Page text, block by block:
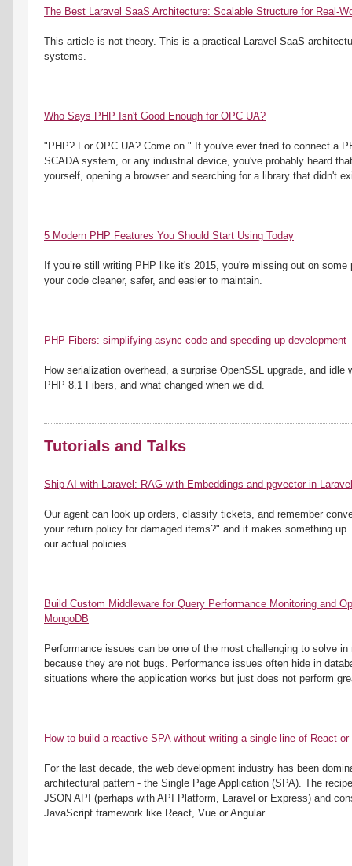
The Best Laravel SaaS Architecture: Scalable Structure for Real-
This article is not theory. This is a practical Laravel SaaS
systems.
Who Says PHP Isn't Good Enough for OPC UA?
"PHP? For OPC UA? Come on." If you've ever tried to connect a
SCADA system, or any industrial device, you've probably heard
yourself, opening a browser and searching for a library that didn't
5 Modern PHP Features You Should Start Using Today
If you’re still writing PHP like it's 2015, you're missing out on
your code cleaner, safer, and easier to maintain.
PHP Fibers: simplifying async code and speeding up development
How serialization overhead, a surprise OpenSSL upgrade, and idle
PHP 8.1 Fibers, and what changed when we did.
Tutorials and Talks
Ship AI with Laravel: RAG with Embeddings and pgvector in
Our agent can look up orders, classify tickets, and remember
your return policy for damaged items?" and it makes something
our actual policies.
Build Custom Middleware for Query Performance Monitoring and
MongoDB
Performance issues can be one of the most challenging to solve in
because they are not bugs. Performance issues often hide in
situations where the application works but just does not perform
How to build a reactive SPA without writing a single line of React
For the last decade, the web development industry has been
architectural pattern - the Single Page Application (SPA). The
JSON API (perhaps with API Platform, Laravel or Express) and
JavaScript framework like React, Vue or Angular.